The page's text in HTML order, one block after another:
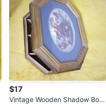
$17
Vintage Wooden Shadow Box